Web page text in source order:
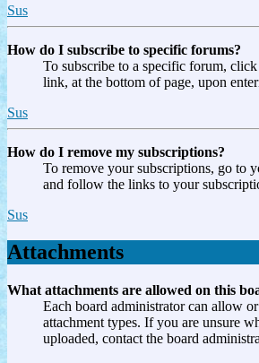
Sus
How do I subscribe to specific forums?
To subscribe to a specific forum,
link, at the bottom of page, upon
Sus
How do I remove my subscriptions?
To remove your subscriptions, go to
and follow the links to your
Sus
Attachments
What attachments are allowed on this
Each board administrator can allow
attachment types. If you are unsure
uploaded, contact the board